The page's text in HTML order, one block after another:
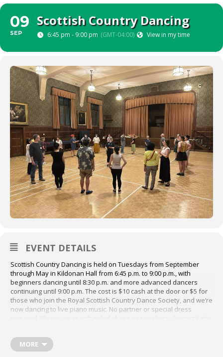
09
SEP
Scottish Country Dancing
6:45 pm - 9:00 pm (GMT-04:00) View in my time
EVENT DETAILS
Scottish Country Dancing is held on Tuesdays from September
through May in Kildonan Hall from 6:45 p.m. to 9:00 p.m., with
beginners dancing until 8:30 p.m. and more advanced dancers
continuing until 9:00 p.m. The cost is $10 cash at the door or $5 for
those who join the Royal Scottish Country Dance Society, and we’re
now dancing to live piano music. No partner or special dress
For more information about Scottish Country Dancing, visit their
website,https://www.rscdsmontreal.org/
MORE